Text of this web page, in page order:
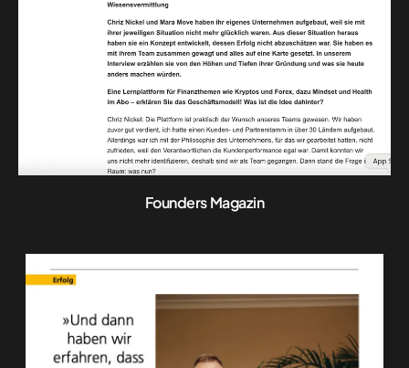
Founders Magazin